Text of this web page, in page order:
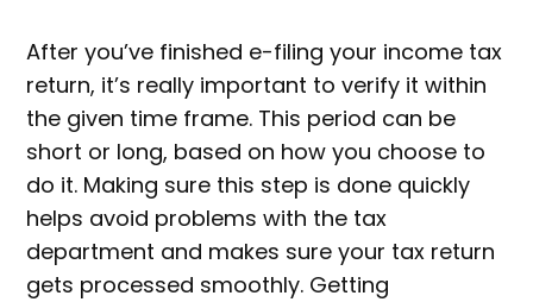
After you’ve finished e-filing your income tax
return, it’s really important to verify it within
the given time frame. This period can be
short or long, based on how you choose to
do it. Making sure this step is done quickly
helps avoid problems with the tax
department and makes sure your tax return
gets processed smoothly. Getting